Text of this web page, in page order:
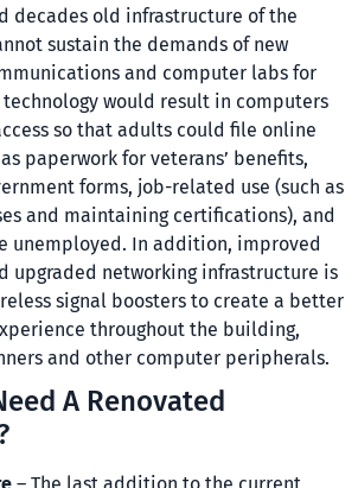
decades old infrastructure of the
sustain the demands of new
and computer labs for
technology would result in computers
so that adults could file online
paperwork for veterans’ benefits,
forms, job-related use (such as
and maintaining certifications), and
unemployed. In addition, improved
upgraded networking infrastructure is
signal boosters to create a better
throughout the building,
and other computer peripherals.
A Renovated